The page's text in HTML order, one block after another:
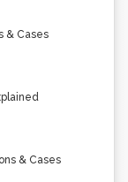
& Cases
& Cases